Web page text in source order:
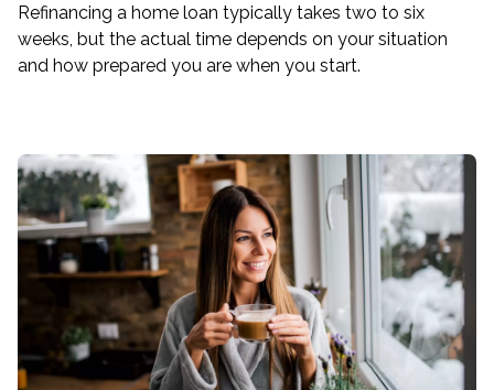
Refinancing a home loan typically takes two to six
weeks, but the actual time depends on your situation
and how prepared you are when you start.